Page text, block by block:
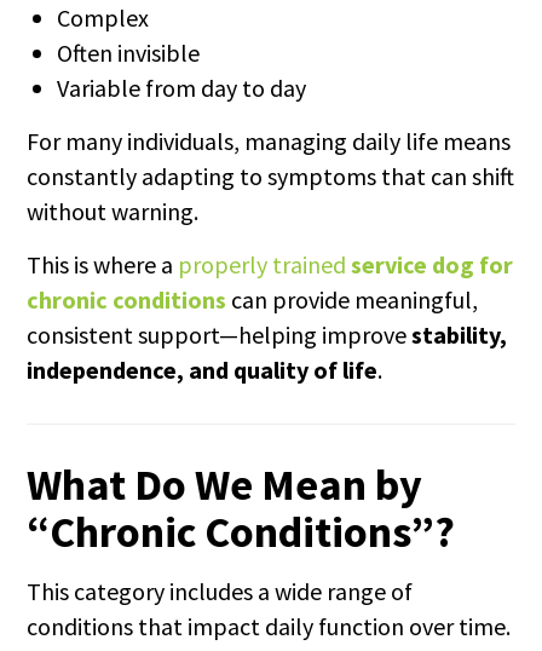
Complex
Often invisible
Variable from day to day
For many individuals, managing daily life means
constantly adapting to symptoms that can shift
without warning.
This is where a properly trainedservice dog for
chronic conditions can provide meaningful,
consistent support—helping improvestability,
independence, and quality of life.
What Do We Mean by
“Chronic Conditions”?
This category includes a wide range of
conditions that impact daily function over time.